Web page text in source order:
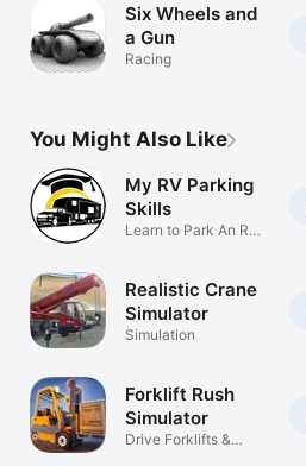
Six Wheels and
a Gun
Racing
You Might Also Like
My RV Parking
Skills
Learn to Park An RV
Realistic Crane
Simulator
Simulation
Forklift Rush
Simulator
Drive Forklifts &